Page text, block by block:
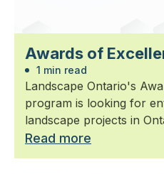
Awards of
1 min read
Landscape Ontario's
program is looking for
landscape projects in
Read more